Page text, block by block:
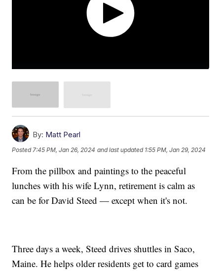
By: Matt Pearl
Posted7:45 PM, Jan 26, 2024 and last updated 1:55 PM, Jan 29, 2024
From the pillbox and paintings to the peaceful
lunches with his wife Lynn, retirement is calm as
can be for David Steed — except when it's not.
Three days a week, Steed drives shuttles in Saco,
Maine. He helps older residents get to card games